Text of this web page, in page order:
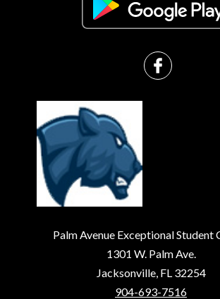
Palm Avenue Exceptional Student
1301 W. Palm Ave.
Jacksonville, FL 32254
904-693-7516